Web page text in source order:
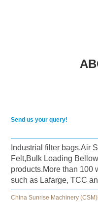
Send us your query!
Industrial filter bags,Air
Felt,Bulk Loading
products.More than 100
such as Lafarge, TCC
China Sunrise Machinery